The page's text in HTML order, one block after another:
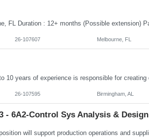
26-107607 Melbourne, FL
26-107595 Birmingham, AL
- 6A2-Control Sys Analysis & Design